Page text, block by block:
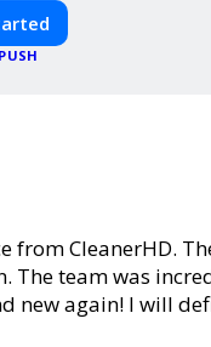
PUSH
CleanerHD.
The team was
new again! I will